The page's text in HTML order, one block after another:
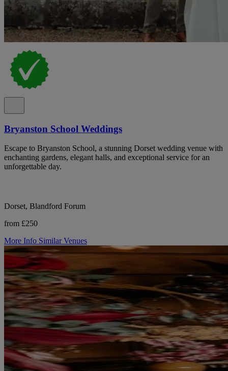
Bryanston School Weddings
Escape to Bryanston School, a stunning Dorset wedding venue with
enchanting gardens, elegant halls, and exceptional service for an
unforgettable day.
Dorset, Blandford Forum
from £250
More Info Similar Venues